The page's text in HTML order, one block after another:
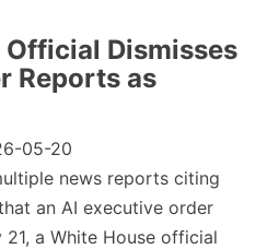
Official Dismisses
Reports as
05-20
news reports citing
an AI executive order
a White House official